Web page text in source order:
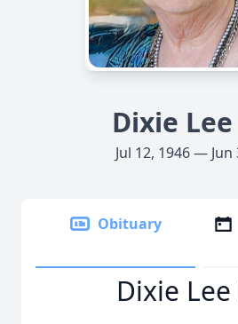
Dixie Lee
Jul 12, 1946 — Jun
Obituary
Dixie Lee